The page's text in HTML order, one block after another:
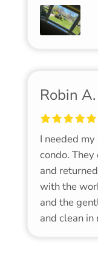
Robin A.
I needed
condo.
and
with the
and the
and clean in